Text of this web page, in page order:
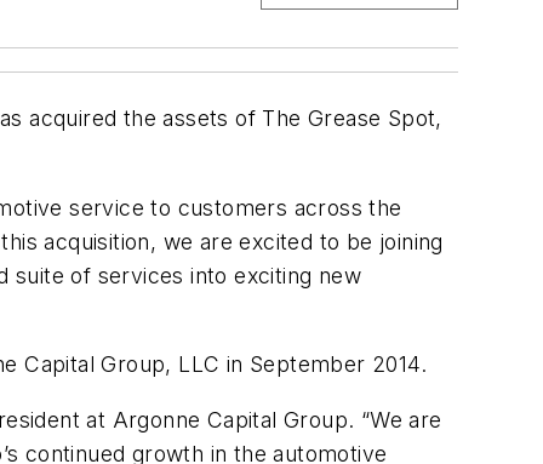
acquired the assets of The Grease Spot,
service to customers across the
acquisition, we are excited to be joining
suite of services into exciting new
Capital Group, LLC in September 2014.
at Argonne Capital Group. “We are
continued growth in the automotive